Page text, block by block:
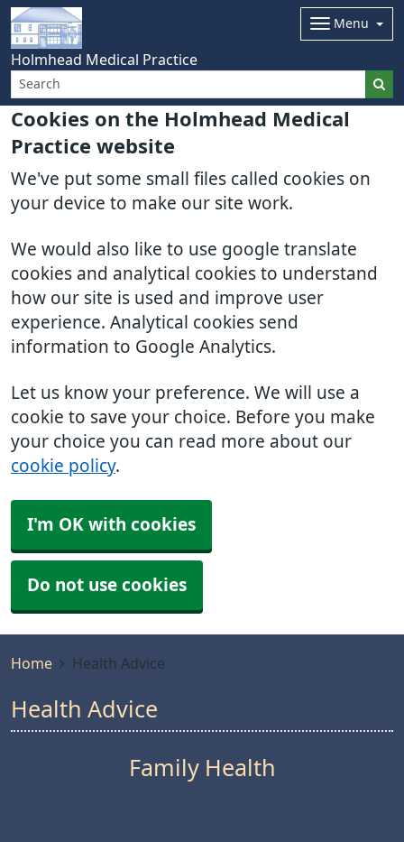
Cookies on the Holmhead Medical
Practice website
We've put some small files called cookies on
your device to make our site work.
We would also like to use google translate
cookies and analytical cookies to understand
how our site is used and improve user
experience. Analytical cookies send
information to Google Analytics.
Let us know your preference. We will use a
cookie to save your choice. Before you make
your choice you can read more about our
cookie policy.
I'm OK with cookies
Do not use cookies
Holmhead Medical Practice
Menu
Home Health Advice
Health Advice
Family Health